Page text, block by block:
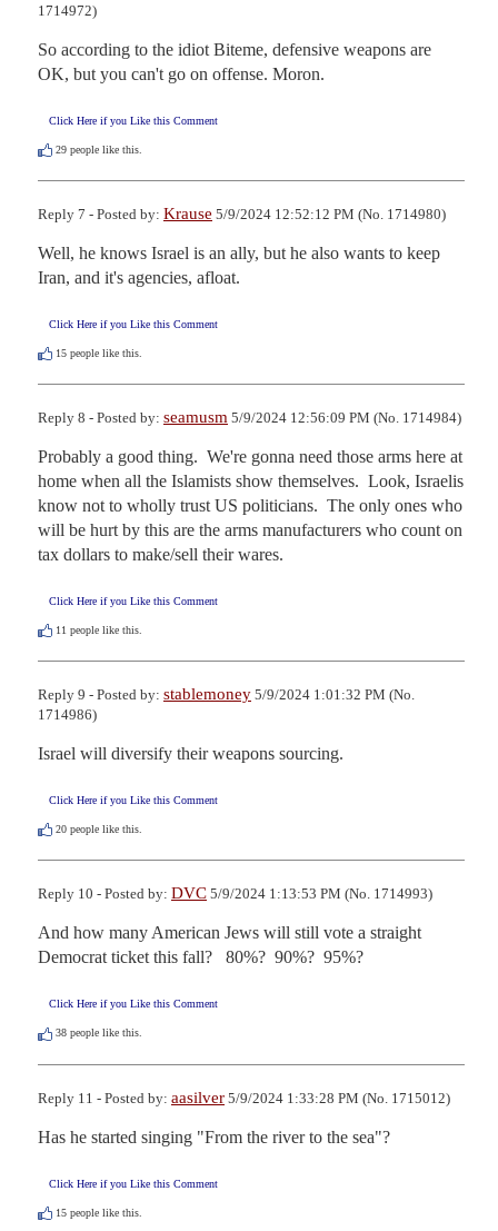
1714972)
So according to the idiot Biteme, defensive weapons are
OK, but you can't go on offense. Moron.
Click Here if you Like this Comment
29 people like this.
Reply 7 - Posted by: Krause 5/9/2024 12:52:12 PM (No. 1714980)
Well, he knows Israel is an ally, but he also wants to keep
Iran, and it's agencies, afloat.
Click Here if you Like this Comment
15 people like this.
Reply 8 - Posted by: seamusm 5/9/2024 12:56:09 PM (No. 1714984)
Probably a good thing.  We're gonna need those arms here at
home when all the Islamists show themselves.  Look, Israelis
know not to wholly trust US politicians.  The only ones who
will be hurt by this are the arms manufacturers who count on
tax dollars to make/sell their wares.
Click Here if you Like this Comment
11 people like this.
Reply 9 - Posted by: stablemoney 5/9/2024 1:01:32 PM (No.
1714986)
Israel will diversify their weapons sourcing.
Click Here if you Like this Comment
20 people like this.
Reply 10 - Posted by: DVC 5/9/2024 1:13:53 PM (No. 1714993)
And how many American Jews will still vote a straight
Democrat ticket this fall?   80%?  90%?  95%?
Click Here if you Like this Comment
38 people like this.
Reply 11 - Posted by: aasilver 5/9/2024 1:33:28 PM (No. 1715012)
Has he started singing "From the river to the sea"?
Click Here if you Like this Comment
15 people like this.